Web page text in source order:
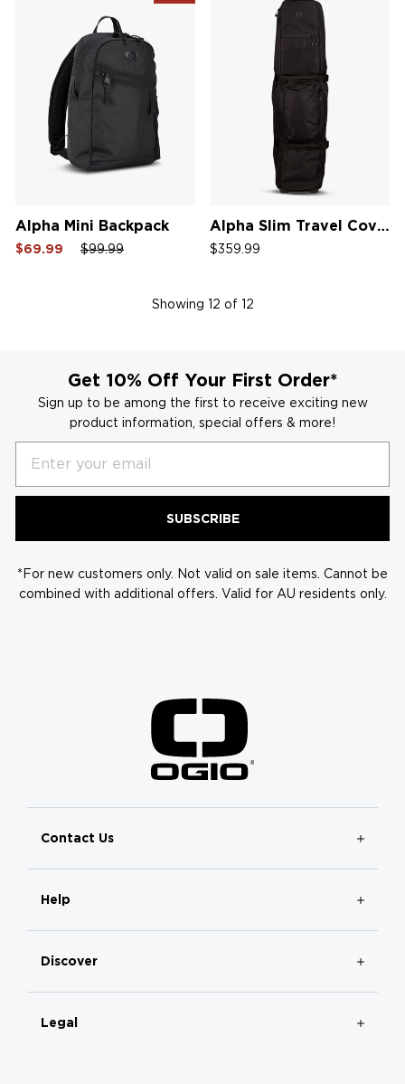
Alpha Mini Backpack
Sale
$69.99
Regular
$99.99Sale
Alpha Slim Travel Cover
$359.99
Showing 12 of 12
Get 10% Off Your First Order*
Sign up to be among the first to receive exciting new
product information, special offers & more!
SUBSCRIBE
*For new customers only. Not valid on sale items. Cannot be
combined with additional offers. Valid for AU residents only.
Contact Us
Help
Discover
Legal